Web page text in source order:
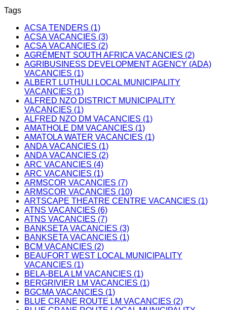
Tags
ACSA TENDERS (1)
ACSA VACANCIES (3)
ACSA VACANCIES (2)
AGRÉMENT SOUTH AFRICA VACANCIES (2)
AGRIBUSINESS DEVELOPMENT AGENCY (ADA)
VACANCIES (1)
ALBERT LUTHULI LOCAL MUNICIPALITY
VACANCIES (1)
ALFRED NZO DISTRICT MUNICIPALITY
VACANCIES (1)
ALFRED NZO DM VACANCIES (1)
AMATHOLE DM VACANCIES (1)
AMATOLA WATER VACANCIES (1)
ANDA VACANCIES (1)
ANDA VACANCIES (2)
ARC VACANCIES (4)
ARC VACANCIES (1)
ARMSCOR VACANCIES (7)
ARMSCOR VACANCIES (10)
ARTSCAPE THEATRE CENTRE VACANCIES (1)
ATNS VACANCIES (6)
ATNS VACANCIES (7)
BANKSETA VACANCIES (3)
BANKSETA VACANCIES (1)
BCM VACANCIES (2)
BEAUFORT WEST LOCAL MUNICIPALITY
VACANCIES (1)
BELA-BELA LM VACANCIES (1)
BERGRIVIER LM VACANCIES (1)
BGCMA VACANCIES (1)
BLUE CRANE ROUTE LM VACANCIES (2)